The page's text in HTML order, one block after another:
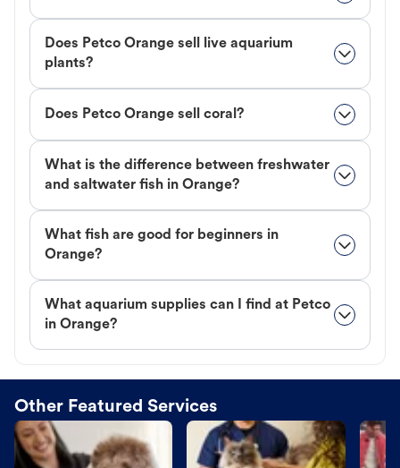
Does Petco Orange sell live aquarium
plants?
Does Petco Orange sell coral?
What is the difference between freshwater
and saltwater fish in Orange?
What fish are good for beginners in
Orange?
What aquarium supplies can I find at Petco
in Orange?
Other Featured Services